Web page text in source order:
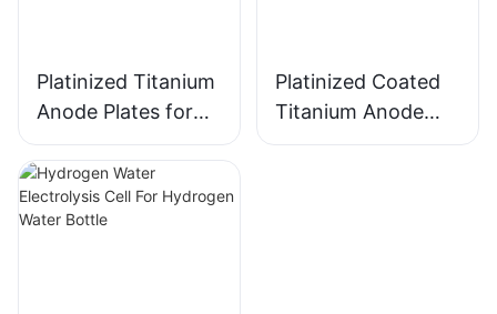
Platinized Titanium
Anode Plates for
Hydrogen Water
Electrolysis
Platinized Coated
Titanium Anode
Plates for